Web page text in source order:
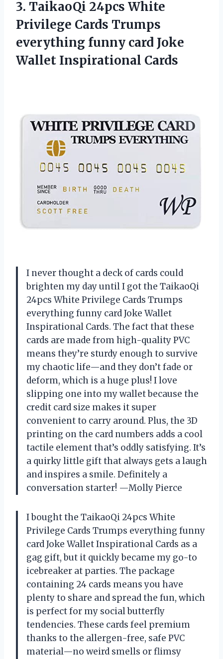
3. TaikaoQi 24pcs White
Privilege Cards Trumps
everything funny card Joke
Wallet Inspirational Cards
I never thought a deck of cards could
brighten my day until I got the TaikaoQi
24pcs White Privilege Cards Trumps
everything funny card Joke Wallet
Inspirational Cards. The fact that these
cards are made from high-quality PVC
means they’re sturdy enough to survive
my chaotic life—and they don’t fade or
deform, which is a huge plus! I love
slipping one into my wallet because the
credit card size makes it super
convenient to carry around. Plus, the 3D
printing on the card numbers adds a cool
tactile element that’s oddly satisfying. It’s
a quirky little gift that always gets a laugh
and inspires a smile. Definitely a
conversation starter! —Molly Pierce
I bought the TaikaoQi 24pcs White
Privilege Cards Trumps everything funny
card Joke Wallet Inspirational Cards as a
gag gift, but it quickly became my go-to
icebreaker at parties. The package
containing 24 cards means you have
plenty to share and spread the fun, which
is perfect for my social butterfly
tendencies. These cards feel premium
thanks to the allergen-free, safe PVC
material—no weird smells or flimsy